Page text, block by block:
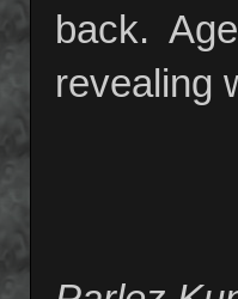
back.
revealing